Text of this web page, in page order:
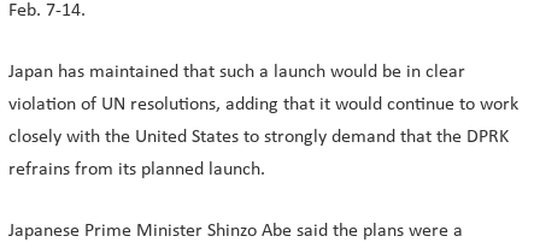
Feb. 7-14.
Japan has maintained that such a launch would be in clear
violation of UN resolutions, adding that it would continue to work
closely with the United States to strongly demand that the DPRK
refrains from its planned launch.
Japanese Prime Minister Shinzo Abe said the plans were a